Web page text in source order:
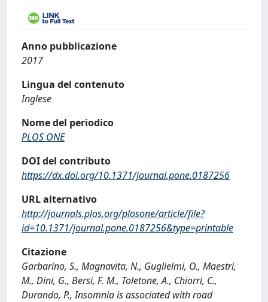
Anno pubblicazione
2017
Lingua del contenuto
Inglese
Nome del periodico
PLOS ONE
DOI del contributo
https://dx.doi.org/10.1371/journal.pone.0187256
URL alternativo
http://journals.plos.org/plosone/article/file?
id=10.1371/journal.pone.0187256&type=printable
Citazione
Garbarino, S., Magnavita, N., Guglielmi, O., Maestri,
M., Dini, G., Bersi, F. M., Toletone, A., Chiorri, C.,
Durando, P., Insomnia is associated with road